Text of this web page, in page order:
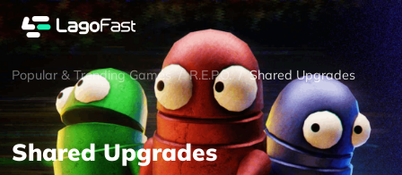
Popular & Trending Games / R.E.P.O. / Shared Upgrades
Shared Upgrades